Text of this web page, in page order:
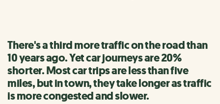
There's a third more traffic on the road than
10 years ago. Yet car journeys are 20%
shorter. Most car trips are less than five
miles, but in town, they take longer as traffic
is more congested and slower.